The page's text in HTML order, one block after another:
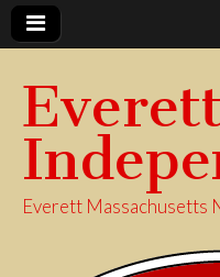
Everett Massachusetts